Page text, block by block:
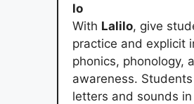
lo
With Lalilo, give
practice and explicit
phonics, phonology,
awareness.
letters and sounds